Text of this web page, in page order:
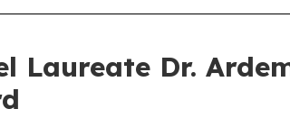
Laureate Dr.